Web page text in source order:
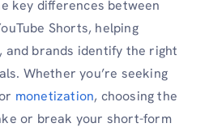
key differences between
Shorts, helping
brands identify the right
Whether you’re seeking
monetization, choosing the
or break your short-form